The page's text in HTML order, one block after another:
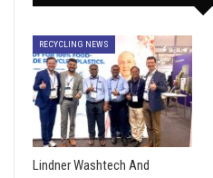
RECYCLING NEWS
Lindner Washtech And